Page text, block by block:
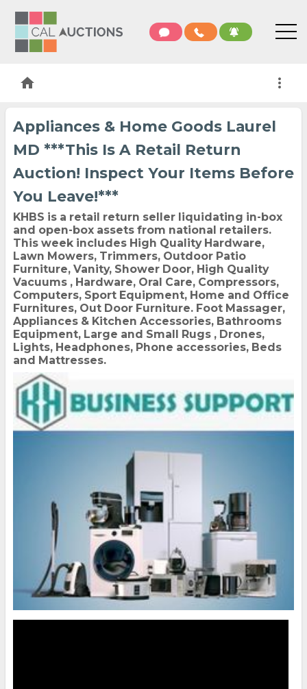
home more_vert
Appliances & Home Goods Laurel
MD ***This Is A Retail Return
Auction! Inspect Your Items Before
You Leave!***
KHBS is a retail return seller liquidating in-box
and open-box assets from national retailers.
This week includes High Quality Hardware,
Lawn Mowers, Trimmers, Outdoor Patio
Furniture, Vanity, Shower Door, High Quality
Vacuums , Hardware, Oral Care, Compressors,
Computers, Sport Equipment, Home and Office
Furnitures, Out Door Furniture. Foot Massager,
Appliances & Kitchen Accessories, Bathrooms
Equipment, Large and Small Rugs , Drones,
Lights, Headphones, Phone accessories, Beds
and Mattresses.